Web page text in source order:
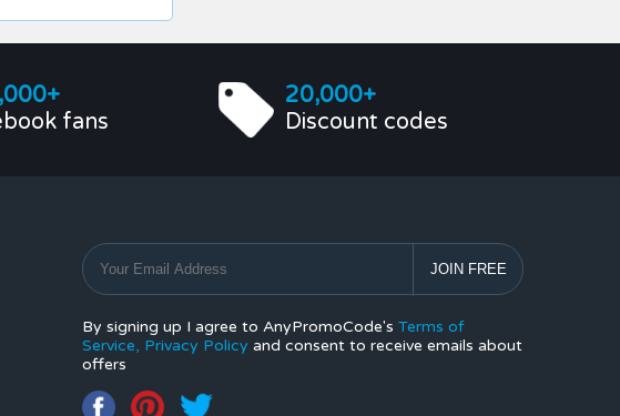
fans
20,000+
Discount codes
By signing up I agree to AnyPromoCode'sTerms of
Service, Privacy Policy and consent to receive emails about
offers